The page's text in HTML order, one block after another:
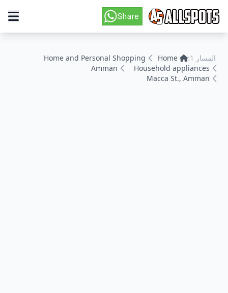
المسار 1: Home
Home and Personal Shopping
Household appliances
Amman
Macca St., Amman